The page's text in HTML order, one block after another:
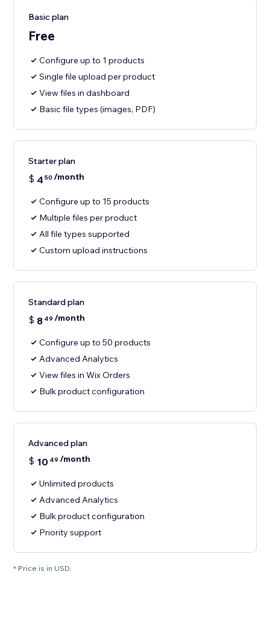
Basic plan
Free
Configure up to 1 products
Single file upload per product
View files in dashboard
Basic file types (images, PDF)
Starter plan
$ 4 50 /month
Configure up to 15 products
Multiple files per product
All file types supported
Custom upload instructions
Standard plan
$ 8 49 /month
Configure up to 50 products
Advanced Analytics
View files in Wix Orders
Bulk product configuration
Advanced plan
$ 10 49 /month
Unlimited products
Advanced Analytics
Bulk product configuration
Priority support
* Price is in USD.